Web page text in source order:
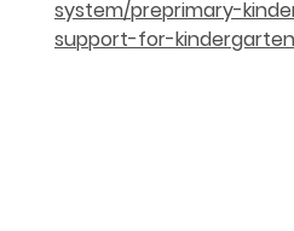
system/preprimary-
support-for-